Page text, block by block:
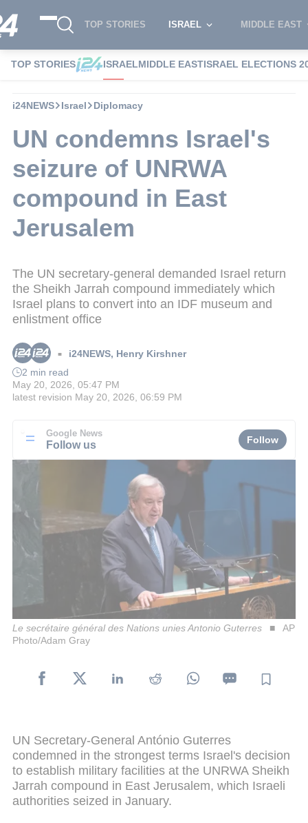
TOP STORIES ISRAEL MIDDLE EAST
TOP STORIES ISRAELMIDDLE EASTISRAEL ELECTIONS
i24NEWS Israel Diplomacy
UN condemns Israel's
seizure of UNRWA
compound in East
Jerusalem
The UN secretary-general demanded Israel return
the Sheikh Jarrah compound immediately which
Israel plans to convert into an IDF museum and
enlistment office
■ i24NEWS, Henry Kirshner
2 min read
May 20, 2026, 05:47 PM
latest revision May 20, 2026, 06:59 PM
Google News
Follow us Follow
Le secrétaire général des Nations unies Antonio Guterres
AP
Photo/Adam Gray
UN Secretary-General António Guterres
condemned in the strongest terms Israel's decision
to establish military facilities at the UNRWA Sheikh
Jarrah compound in East Jerusalem, which Israeli
authorities seized in January.